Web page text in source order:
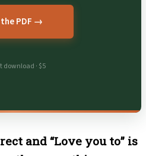
PDF →
download · $5
and “Love you to” is